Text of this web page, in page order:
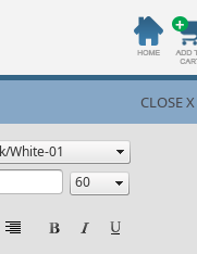
CLOSE X